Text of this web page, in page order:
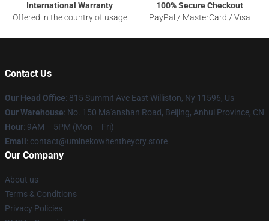
International Warranty
Offered in the country of usage
100% Secure Checkout
PayPal / MasterCard / Visa
Contact Us
Our Head Office: 815 Summit Ave East Williston, Ny 11596, Us
Our Warehouse: No. 150 Ma'anshan Road, Beijing, Anhui Province, CN
Hour: 9AM – 5PM (Mon – Fri)
Email : contact@uminekowhentheycry.store
Our Company
About us
Terms & Conditions
Privacy Policies